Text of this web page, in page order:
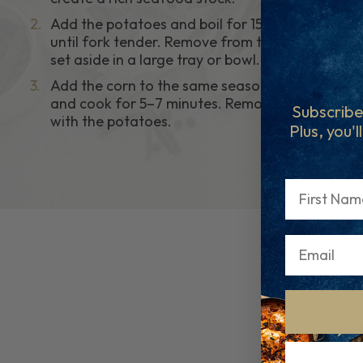
2. Add the potatoes and boil for 15–20 minutes
until fork tender. Remove from the pot and
set aside in a large tray or bowl.
3.
Add the corn to the same seasoned stock
and cook for 5–7 minutes. Remove and place
with the potatoes.
Plus,